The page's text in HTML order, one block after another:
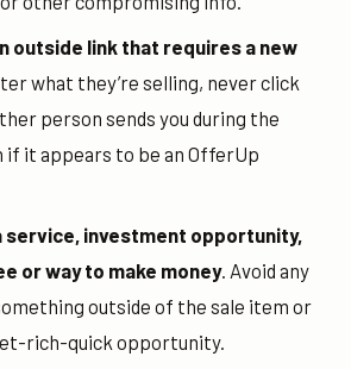
outside link that requires a new
what they’re selling, never click
person sends you during the
if it appears to be an OfferUp
service, investment opportunity,
or way to make money. Avoid any
outside of the sale item or
rich-quick opportunity.